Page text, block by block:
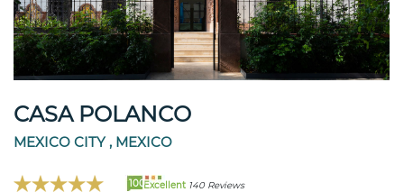
CASA POLANCO
MEXICO CITY , MEXICO
100Excellent 140 Reviews